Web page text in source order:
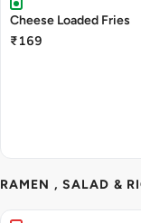
Cheese Loaded Fries
₹169
RAMEN , SALAD &